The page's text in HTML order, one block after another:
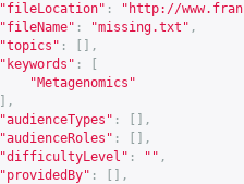
"fileLocation" : " http://
"fileName" : "missing.txt" ,
"topics" :
[],
"keywords" :
"Metagenomics"
],
"audienceTypes" :
[],
"audienceRoles" :
[],
"difficultyLevel" : "" ,
"providedBy" :
[],